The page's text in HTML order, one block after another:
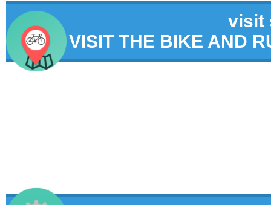
visit
VISIT THE BIKE AND